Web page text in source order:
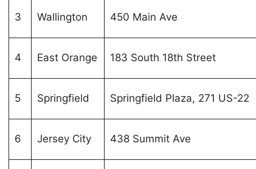
3 Wallington 450 Main Ave
4 East Orange 183 South 18th Street
5 Springfield Springfield Plaza, 271 US-22
6 Jersey City 438 Summit Ave